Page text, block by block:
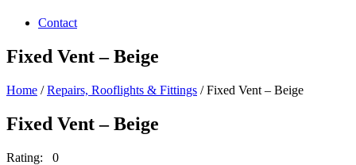
Contact
Fixed Vent – Beige
Home /Repairs, Rooflights & Fittings / Fixed Vent – Beige
Fixed Vent – Beige
Rating: 0